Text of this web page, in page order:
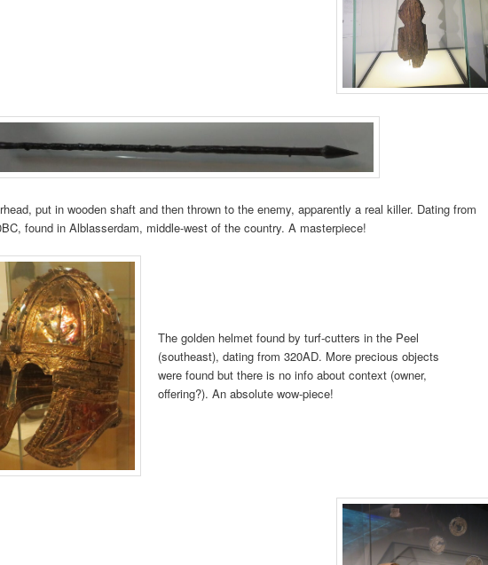
put in wooden shaft and then thrown to the enemy, apparently a real killer. Dating from
found in Alblasserdam, middle-west of the country. A masterpiece!
The golden helmet found by turf-cutters in the Peel
(southeast), dating from 320AD. More precious objects
were found but there is no info about context (owner,
offering?). An absolute wow-piece!